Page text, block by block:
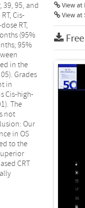
View at
View at